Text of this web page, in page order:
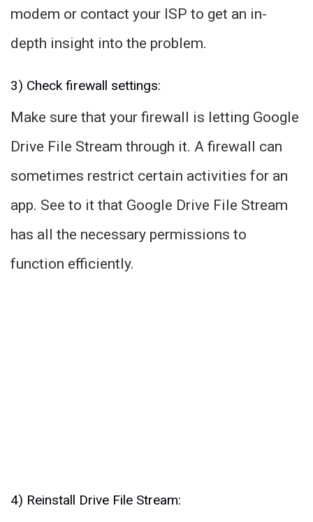
modem or contact your ISP to get an in-
depth insight into the problem.
3) Check firewall settings:
Make sure that your firewall is letting Google
Drive File Stream through it. A firewall can
sometimes restrict certain activities for an
app. See to it that Google Drive File Stream
has all the necessary permissions to
function efficiently.
4) Reinstall Drive File Stream: